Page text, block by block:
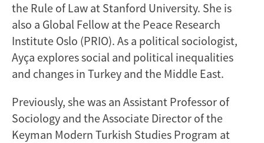
the Rule of Law at Stanford University. She is
also a Global Fellow at the Peace Research
Institute Oslo (PRIO). As a political sociologist,
Ayça explores social and political inequalities
and changes in Turkey and the Middle East.
Previously, she was an Assistant Professor of
Sociology and the Associate Director of the
Keyman Modern Turkish Studies Program at